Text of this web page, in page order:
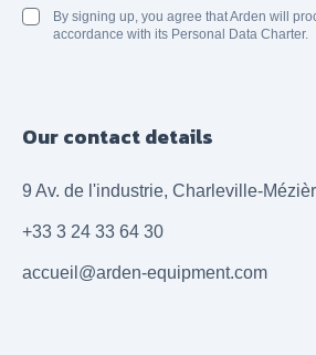
By signing up, you agree that Arden will
accordance with its Personal Data Charter.
Our contact details
9 Av. de l'industrie, Charleville-
+33 3 24 33 64 30
accueil@arden-equipment.com